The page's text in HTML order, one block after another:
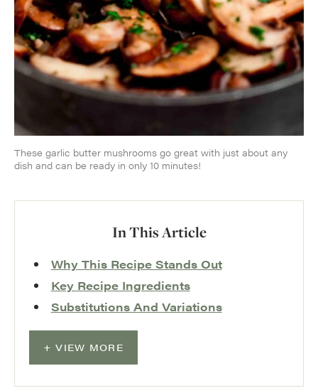
These garlic butter mushrooms go great with just about any
dish and can be ready in only 10 minutes!
In This Article
Why This Recipe Stands Out
Key Recipe Ingredients
Substitutions And Variations
VIEW MORE